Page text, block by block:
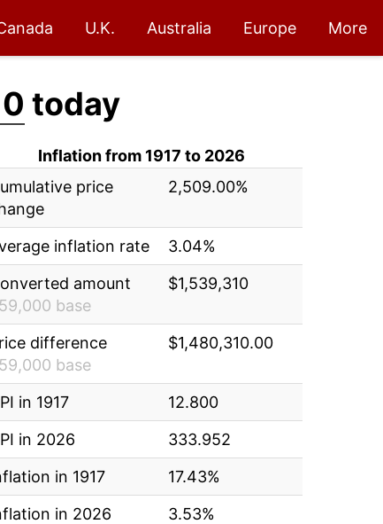
U.K. Australia Europe More
today
Inflation from 1917 to 2026
price
2,509.00%
inflation rate
3.04%
amount
base
$1,539,310
difference
base
$1,480,310.00
in 1917
12.800
in 2026
333.952
in 1917
17.43%
in 2026
3.53%